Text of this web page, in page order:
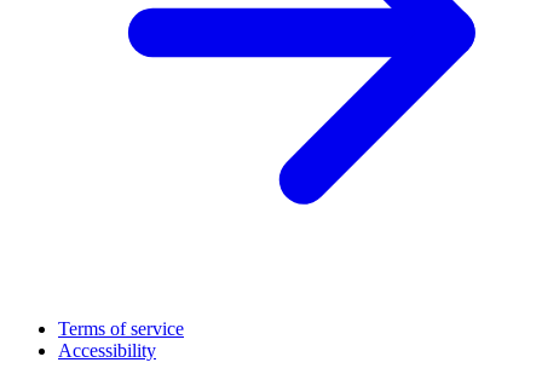
Terms of service
Accessibility